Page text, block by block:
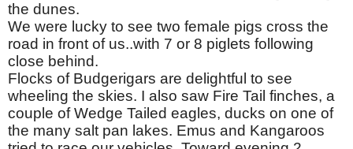
the dunes.
We were lucky to see two female pigs cross the
road in front of us..with 7 or 8 piglets following
close behind.
Flocks of Budgerigars are delightful to see
wheeling the skies. I also saw Fire Tail finches, a
couple of Wedge Tailed eagles, ducks on one of
the many salt pan lakes. Emus and Kangaroos